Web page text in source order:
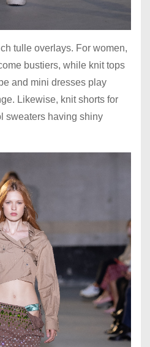
tulle overlays. For women,
bustiers, while knit tops
and mini dresses play
Likewise, knit shorts for
sweaters having shiny